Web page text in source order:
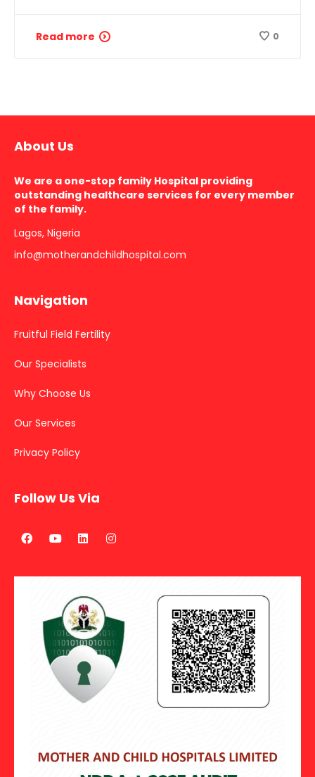
Read more 0
About Us
We are a one-stop family Hospital providing
outstanding healthcare services for every member
of the family.
Lagos, Nigeria
info@motherandchildhospital.com
Navigation
Fruitful Field Fertility
Our Specialists
Why Choose Us
Our Services
Privacy Policy
Follow Us Via